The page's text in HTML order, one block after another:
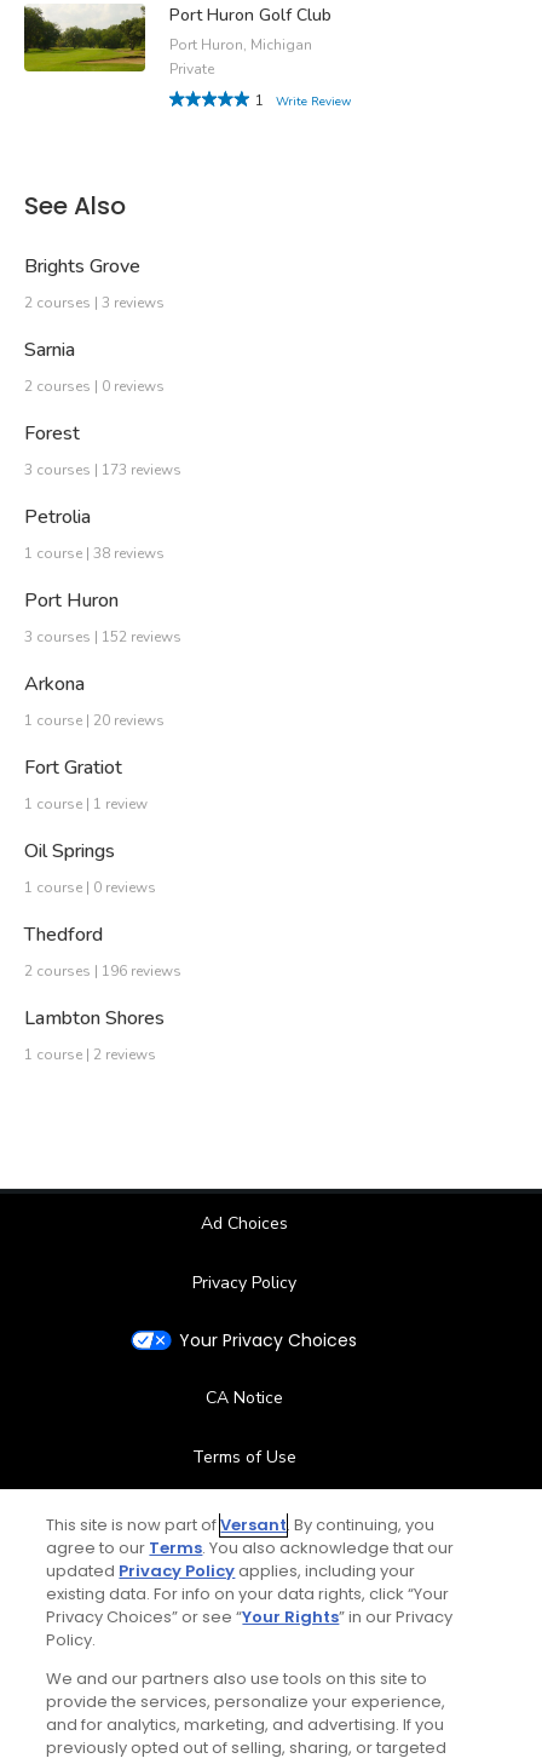
Port Huron Golf Club
Port Huron, Michigan
Private
1
Write Review
See Also
Brights Grove
2 courses | 3 reviews
Sarnia
2 courses | 0 reviews
Forest
3 courses | 173 reviews
Petrolia
1 course | 38 reviews
Port Huron
3 courses | 152 reviews
Arkona
1 course | 20 reviews
Fort Gratiot
1 course | 1 review
Oil Springs
1 course | 0 reviews
Thedford
2 courses | 196 reviews
Lambton Shores
1 course | 2 reviews
Ad Choices
Privacy Policy
Your Privacy Choices
CA Notice
Terms of Use
Contact Us
FAQ
Special Offers
Stay Connected
This site is now part ofVersant. By continuing, you
agree to our Terms. You also acknowledge that our
updated Privacy Policyapplies, including your
existing data. For info on your data rights, click “Your
Privacy Choices” or see “Your Rights” in our Privacy
Policy.
We and our partners also use tools on this site to
provide the services, personalize your experience,
and for analytics, marketing, and advertising. If you
previously opted out of selling, sharing, or targeted